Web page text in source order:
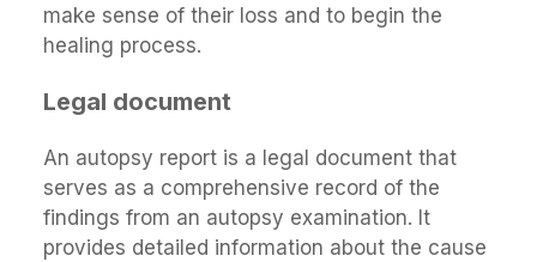
make sense of their loss and to begin the
healing process.
Legal document
An autopsy report is a legal document that
serves as a comprehensive record of the
findings from an autopsy examination. It
provides detailed information about the cause